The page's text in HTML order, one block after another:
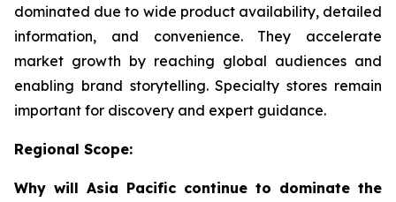
dominated due to wide product availability, detailed
information, and convenience. They accelerate
market growth by reaching global audiences and
enabling brand storytelling. Specialty stores remain
important for discovery and expert guidance.
Regional Scope:
Why will Asia Pacific continue to dominate the